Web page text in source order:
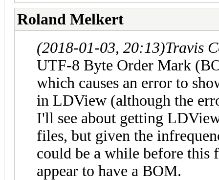
Roland Melkert
(2018-01-03, 20:13)Travis
UTF-8 Byte Order Mark
which causes an error to
in LDView (although the
I'll see about getting
files, but given the
could be a while before this
appear to have a BOM.